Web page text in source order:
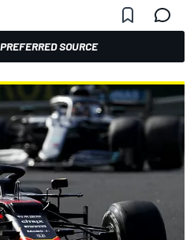
SOURCE